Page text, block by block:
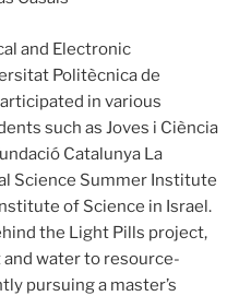
and Electronic
Politècnica de
in various
such as Joves i Ciència
Catalunya La
Science Summer Institute
of Science in Israel.
the Light Pills project,
water to resource-
pursuing a master’s